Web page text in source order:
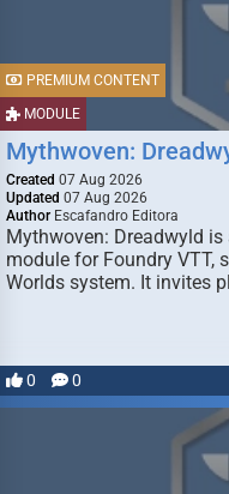
MODULE
PREMIUM CONTENT
Mythwoven:
Created 07 Aug 2026
Updated 07 Aug 2026
Author Escafandro Editora
Mythwoven: Dreadwyld
module for Foundry VTT,
Worlds system. It invites
0 0